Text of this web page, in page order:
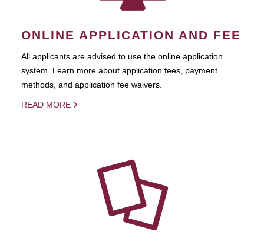
ONLINE APPLICATION AND FEE
All applicants are advised to use the online application
system. Learn more about application fees, payment
methods, and application fee waivers.
READ MORE